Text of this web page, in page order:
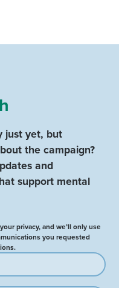
just yet, but
the campaign?
and
support mental
privacy, and we’ll only use
you requested